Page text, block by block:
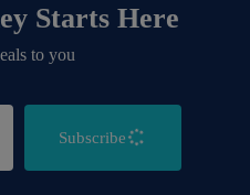
Starts Here
to you
Subscribe